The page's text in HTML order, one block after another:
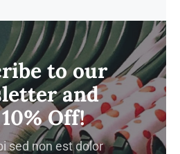
to our
and
Off!
sed non est dolor